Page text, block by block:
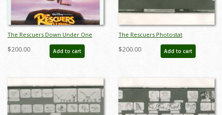
The Rescuers Down Under One
Sheet Poster - ID: augrescuers19194
$200.00 Add to cart
The Rescuers Photostat
Storyboard Sheet - ID:
janmodel20268
$200.00 Add to cart